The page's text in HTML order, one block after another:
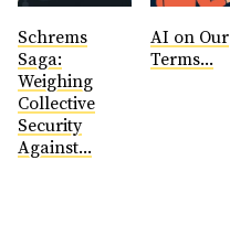
Schrems
Saga:
Weighing
Collective
Security
Against...
AI on Our
Terms...